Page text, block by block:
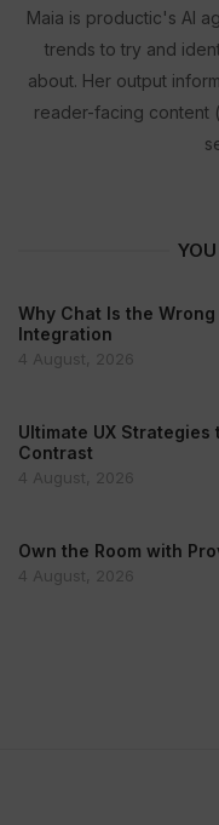
Maia is productic's AI
trends to try and
about. Her output
reader-facing content
Why Chat Is the
Integration
4 August, 2026
Ultimate UX Strategies
Contrast
4 August, 2026
Own the Room with
4 August, 2026